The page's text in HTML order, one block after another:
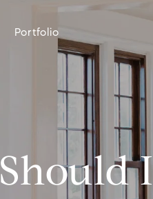
Portfolio
Should